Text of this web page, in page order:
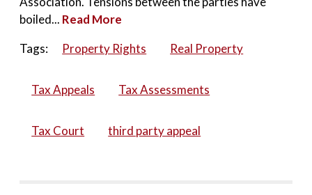
boiled... Read More
Tags:
Property Rights Real Property
Tax Appeals Tax Assessments
Tax Court third party appeal